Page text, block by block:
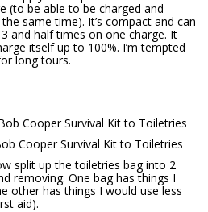
(to be able to be charged and
same time). It’s compact and can
and half times on one charge. It
itself up to 100%. I’m tempted
long tours.
Cooper Survival Kit to Toiletries
Cooper Survival Kit to Toiletries
split up the toiletries bag into 2
removing. One bag has things I
other has things I would use less
aid).